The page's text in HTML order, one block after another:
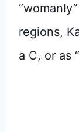
regions,
a C, or as